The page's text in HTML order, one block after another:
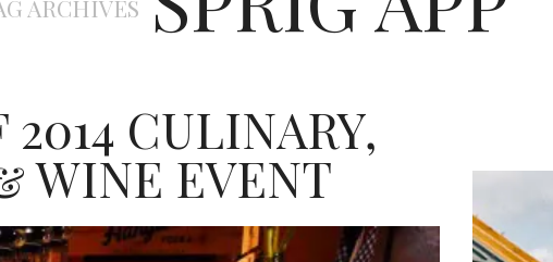
ARCHIVES
CULINARY,
WINE EVENT